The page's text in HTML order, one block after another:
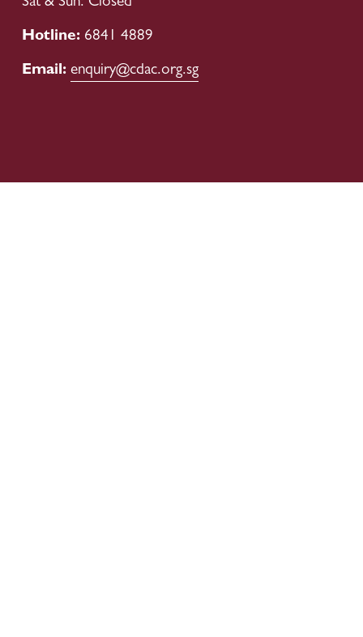
Sat & Sun: Closed
Hotline: 6841 4889
Email: enquiry@cdac.org.sg